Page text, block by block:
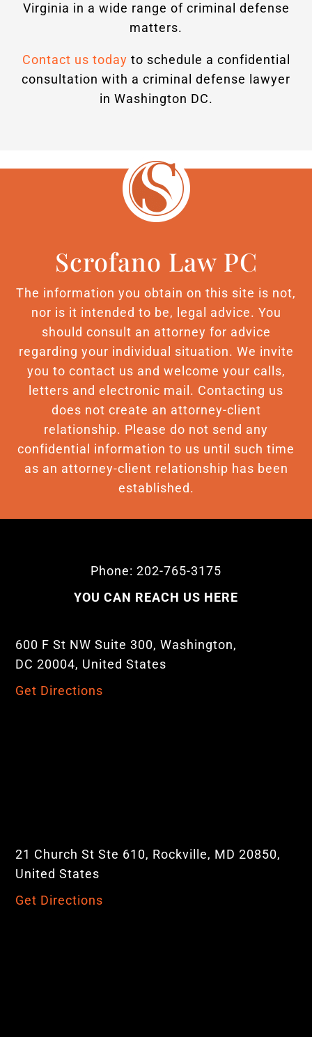
Virginia in a wide range of criminal defense
matters.
Contact us today to schedule a confidential
consultation with a criminal defense lawyer
in Washington DC.
Scrofano Law PC
The information you obtain on this site is not,
nor is it intended to be, legal advice. You
should consult an attorney for advice
regarding your individual situation. We invite
you to contact us and welcome your calls,
letters and electronic mail. Contacting us
does not create an attorney-client
relationship. Please do not send any
confidential information to us until such time
as an attorney-client relationship has been
established.
Phone: 202-765-3175
YOU CAN REACH US HERE
600 F St NW Suite 300, Washington,
DC 20004, United States
Get Directions
21 Church St Ste 610, Rockville, MD 20850,
United States
Get Directions